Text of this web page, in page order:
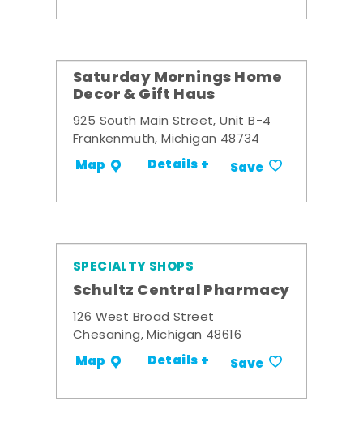
Saturday Mornings Home
Decor & Gift Haus
925 South Main Street, Unit B-4
Frankenmuth, Michigan 48734
Map Details + Save
SPECIALTY SHOPS
Schultz Central Pharmacy
126 West Broad Street
Chesaning, Michigan 48616
Map Details + Save